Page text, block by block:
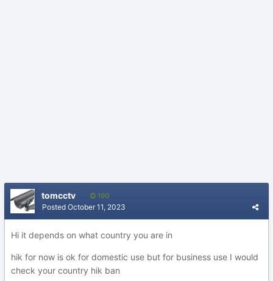
tomcctv 190
Posted October 11, 2023
Hi it depends on what country you are in
hik for now is ok for domestic use but for business use I would
check your country hik ban